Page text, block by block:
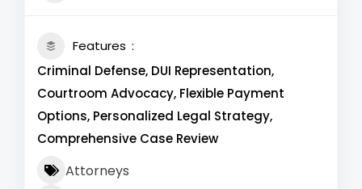
Features
Criminal Defense, DUI Representation,
Courtroom Advocacy, Flexible Payment
Options, Personalized Legal Strategy,
Comprehensive Case Review
Attorneys